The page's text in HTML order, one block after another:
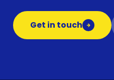
Get in touch